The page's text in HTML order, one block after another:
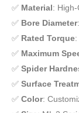
✅ Material:
✅ Bore Diameter
✅ Rated Torque
✅ Maximum
✅ Spider
✅ Surface
✅ Color: